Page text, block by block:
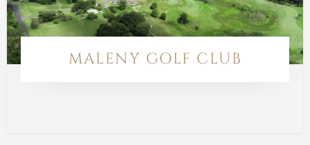
MALENY GOLF CLUB